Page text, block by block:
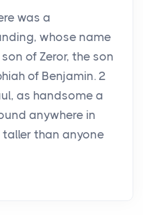
was a
whose name
of Zeror, the son
of Benjamin. 2
as handsome a
anywhere in
taller than anyone